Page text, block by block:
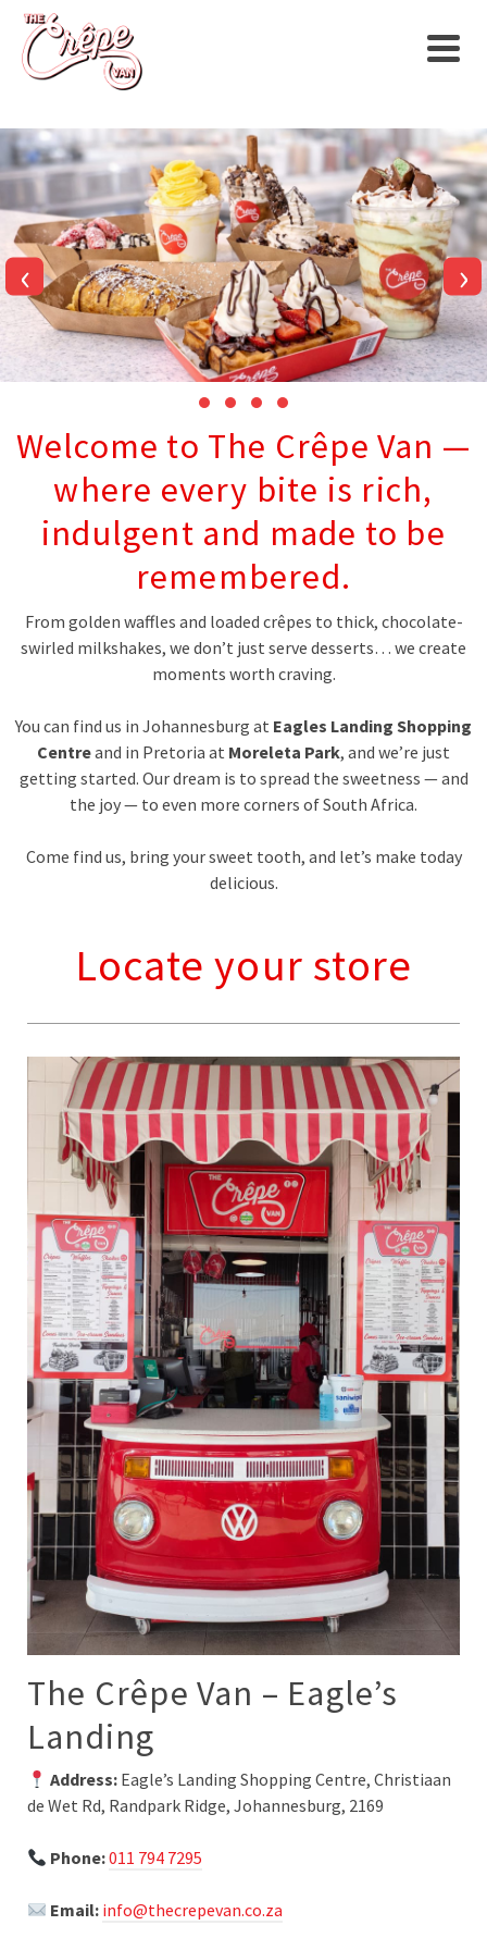
‹ ›
Welcome to The Crêpe Van —
where every bite is rich,
indulgent and made to be
remembered.
From golden waffles and loaded crêpes to thick, chocolate-
swirled milkshakes, we don’t just serve desserts… we create
moments worth craving.
You can find us in Johannesburg at Eagles Landing Shopping
Centreand in Pretoria at Moreleta Park, and we’re just
getting started. Our dream is to spread the sweetness — and
the joy — to even more corners of South Africa.
Come find us, bring your sweet tooth, and let’s make today
delicious.
Locate your store
The Crêpe Van – Eagle’s
Landing
Address: Eagle’s Landing Shopping Centre, Christiaan
de Wet Rd, Randpark Ridge, Johannesburg, 2169
Phone:011 794 7295
Email: info@thecrepevan.co.za